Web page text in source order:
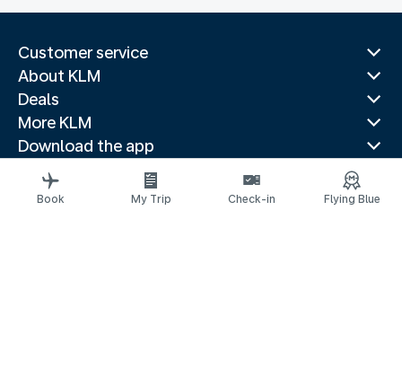
Customer service
About KLM
Deals
More KLM
Download the app
Related websites
Travel guides
Book My Trip Check-in Flying Blue